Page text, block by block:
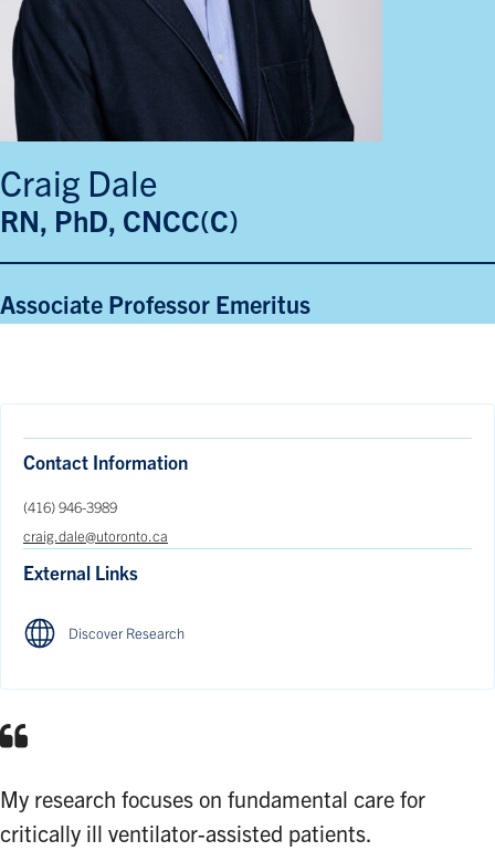
Craig Dale
RN, PhD, CNCC(C)
Associate Professor Emeritus
Contact Information
(416) 946-3989
craig.dale@utoronto.ca
External Links
Discover Research
My research focuses on fundamental care for
critically ill ventilator-assisted patients.